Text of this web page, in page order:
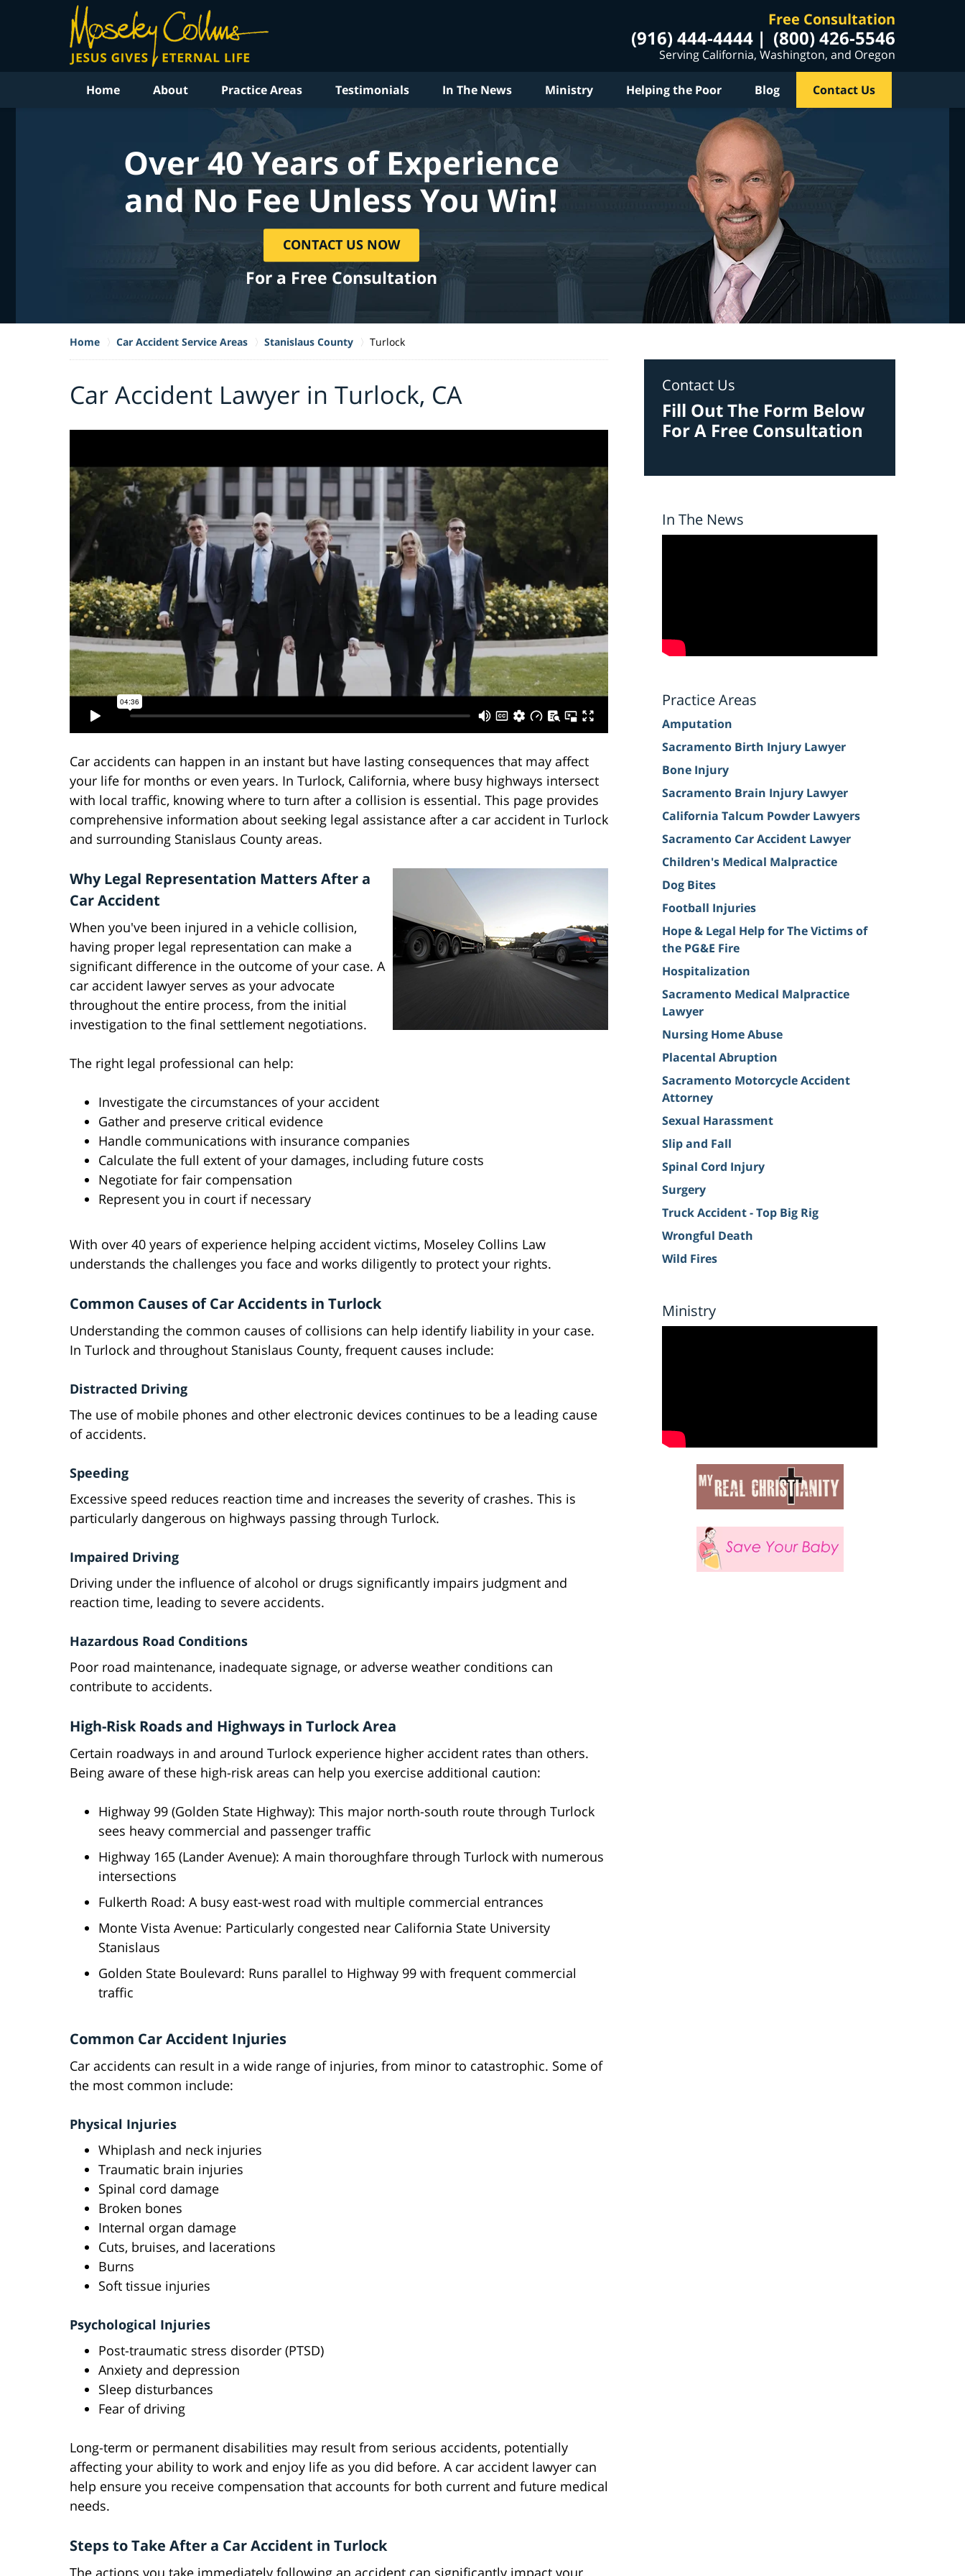
Free Consultation
(916) 444-4444 (800) 426-5546
Serving California, Washington, and Oregon
Home About Practice Areas Testimonials In The News Ministry Helping the Poor Blog Contact Us
Over 40 Years of Experience
and No Fee Unless You Win!
CONTACT US NOW
For a Free Consultation
Home Car Accident Service Areas Stanislaus County Turlock
Car Accident Lawyer in Turlock, CA
Car accidents can happen in an instant but have lasting consequences that may affect
your life for months or even years. In Turlock, California, where busy highways intersect
with local traffic, knowing where to turn after a collision is essential. This page provides
comprehensive information about seeking legal assistance after a car accident in Turlock
and surrounding Stanislaus County areas.
Why Legal Representation Matters After a
Car Accident
When you've been injured in a vehicle collision,
having proper legal representation can make a
significant difference in the outcome of your case. A
car accident lawyer serves as your advocate
throughout the entire process, from the initial
investigation to the final settlement negotiations.
The right legal professional can help:
Investigate the circumstances of your accident
Gather and preserve critical evidence
Handle communications with insurance companies
Calculate the full extent of your damages, including future costs
Negotiate for fair compensation
Represent you in court if necessary
With over 40 years of experience helping accident victims, Moseley Collins Law
understands the challenges you face and works diligently to protect your rights.
Common Causes of Car Accidents in Turlock
Understanding the common causes of collisions can help identify liability in your case.
In Turlock and throughout Stanislaus County, frequent causes include:
Distracted Driving
The use of mobile phones and other electronic devices continues to be a leading cause
of accidents.
Speeding
Excessive speed reduces reaction time and increases the severity of crashes. This is
particularly dangerous on highways passing through Turlock.
Impaired Driving
Driving under the influence of alcohol or drugs significantly impairs judgment and
reaction time, leading to severe accidents.
Hazardous Road Conditions
Poor road maintenance, inadequate signage, or adverse weather conditions can
contribute to accidents.
High-Risk Roads and Highways in Turlock Area
Certain roadways in and around Turlock experience higher accident rates than others.
Being aware of these high-risk areas can help you exercise additional caution:
Highway 99 (Golden State Highway): This major north-south route through Turlock
sees heavy commercial and passenger traffic
Highway 165 (Lander Avenue): A main thoroughfare through Turlock with numerous
intersections
Fulkerth Road: A busy east-west road with multiple commercial entrances
Monte Vista Avenue: Particularly congested near California State University
Stanislaus
Golden State Boulevard: Runs parallel to Highway 99 with frequent commercial
traffic
Common Car Accident Injuries
Car accidents can result in a wide range of injuries, from minor to catastrophic. Some of
the most common include:
Physical Injuries
Whiplash and neck injuries
Traumatic brain injuries
Spinal cord damage
Broken bones
Internal organ damage
Cuts, bruises, and lacerations
Burns
Soft tissue injuries
Psychological Injuries
Post-traumatic stress disorder (PTSD)
Anxiety and depression
Sleep disturbances
Fear of driving
Long-term or permanent disabilities may result from serious accidents, potentially
affecting your ability to work and enjoy life as you did before. A car accident lawyer can
help ensure you receive compensation that accounts for both current and future medical
needs.
Steps to Take After a Car Accident in Turlock
Contact Us
Fill Out The Form Below
For A Free Consultation
In The News
Practice Areas
Amputation
Sacramento Birth Injury Lawyer
Bone Injury
Sacramento Brain Injury Lawyer
California Talcum Powder Lawyers
Sacramento Car Accident Lawyer
Children's Medical Malpractice
Dog Bites
Football Injuries
Hope & Legal Help for The Victims of
the PG&E Fire
Hospitalization
Sacramento Medical Malpractice
Lawyer
Nursing Home Abuse
Placental Abruption
Sacramento Motorcycle Accident
Attorney
Sexual Harassment
Slip and Fall
Spinal Cord Injury
Surgery
Truck Accident - Top Big Rig
Wrongful Death
Wild Fires
Ministry